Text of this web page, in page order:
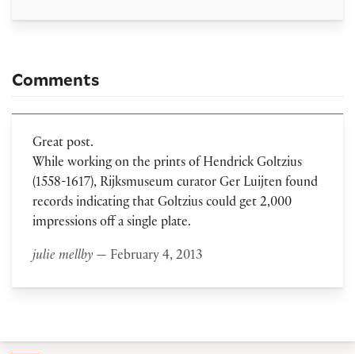
Comments
Great post.
While working on the prints of Hendrick Goltzius
(1558-1617), Rijksmuseum curator Ger Luijten found
records indicating that Goltzius could get 2,000
impressions off a single plate.
julie mellby— February 4, 2013